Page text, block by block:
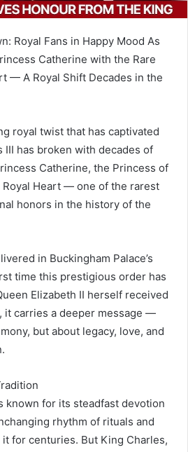
Royal Fans in Happy Mood As
Catherine with the Rare
— A Royal Shift Decades in the
royal twist that has captivated
has broken with decades of
Catherine, the Princess of
Royal Heart — one of the rarest
honors in the history of the
in Buckingham Palace’s
time this prestigious order has
Elizabeth II herself received
it carries a deeper message —
but about legacy, love, and
known for its steadfast devotion
rhythm of rituals and
for centuries. But King Charles,